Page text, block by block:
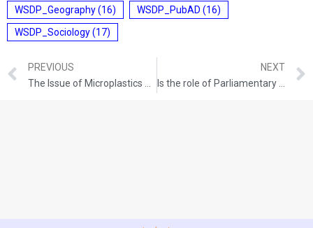
WSDP_Geography(16) WSDP_PubAD (16)
WSDP_Sociology(17)
PREVIOUS
NEXT